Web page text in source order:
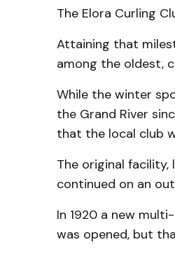
The Elora Curling
Attaining that
among the oldest,
While the winter
the Grand River
that the local club
The original
continued on an
In 1920 a new
was opened, but